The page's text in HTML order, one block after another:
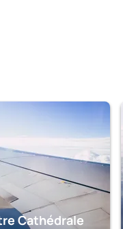
Cathédrale